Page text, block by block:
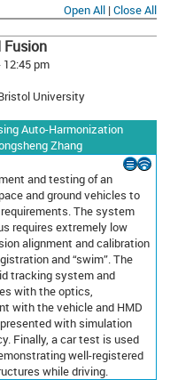
Open All | Close All
12:45 pm
University
Auto-Harmonization
Zhang
and testing of an
and ground vehicles to
The system
requires extremely low
alignment and calibration
and “swim”. The
tracking system and
with the optics,
with the vehicle and HMD
with simulation
Finally, a car test is used
well-registered
while driving.